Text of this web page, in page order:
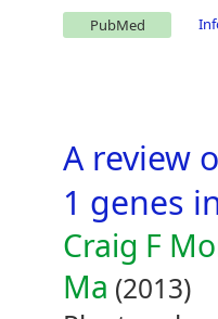
PubMed
A review
1 genes
Craig F
Ma (2013)